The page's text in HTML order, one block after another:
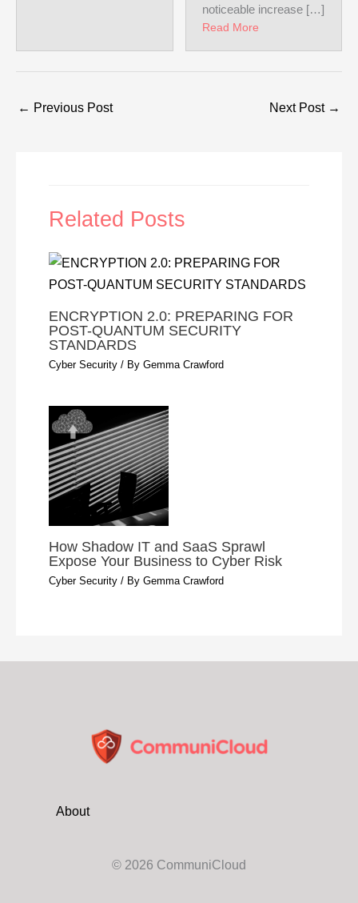
noticeable increase […]
Read More
← Previous Post Next Post →
Related Posts
ENCRYPTION 2.0: PREPARING FOR
POST-QUANTUM SECURITY
STANDARDS
Cyber Security / ByGemma Crawford
How Shadow IT and SaaS Sprawl
Expose Your Business to Cyber Risk
Cyber Security / ByGemma Crawford
About
© 2026 CommuniCloud